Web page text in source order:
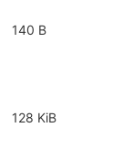
140 B
128 KiB